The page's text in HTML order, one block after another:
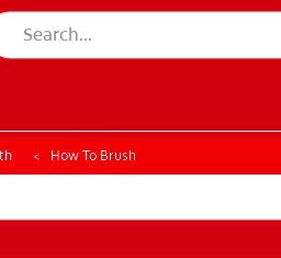
MATCH
How To Brush